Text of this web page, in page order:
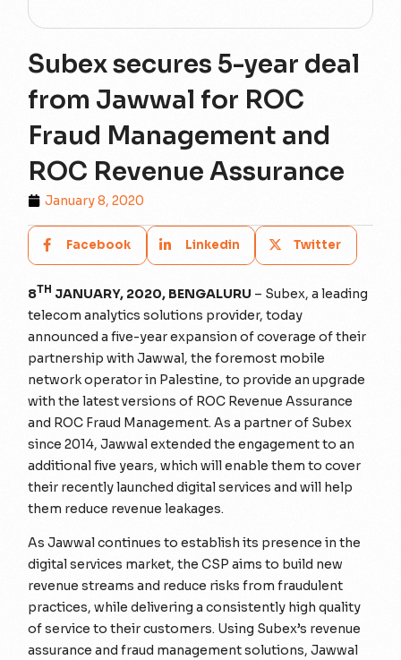
Subex secures 5-year deal
from Jawwal for ROC
Fraud Management and
ROC Revenue Assurance
January 8, 2020
Facebook Linkedin Twitter
8TH JANUARY, 2020, BENGALURU – Subex, a leading
telecom analytics solutions provider, today
announced a five-year expansion of coverage of their
partnership with Jawwal, the foremost mobile
network operator in Palestine, to provide an upgrade
with the latest versions of ROC Revenue Assurance
and ROC Fraud Management. As a partner of Subex
since 2014, Jawwal extended the engagement to an
additional five years, which will enable them to cover
their recently launched digital services and will help
them reduce revenue leakages.
As Jawwal continues to establish its presence in the
digital services market, the CSP aims to build new
revenue streams and reduce risks from fraudulent
practices, while delivering a consistently high quality
of service to their customers. Using Subex’s revenue
assurance and fraud management solutions, Jawwal